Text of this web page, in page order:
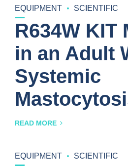
EQUIPMENT SCIENTIFIC
R634W KIT
in an Adult
Systemic
READ MORE
EQUIPMENT SCIENTIFIC